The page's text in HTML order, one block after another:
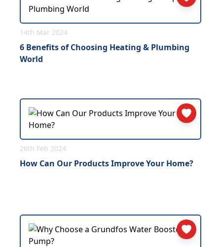
14th Mar 2024
6 Benefits of Choosing Heating & Plumbing
World
26th Feb 2024
How Can Our Products Improve Your Home?